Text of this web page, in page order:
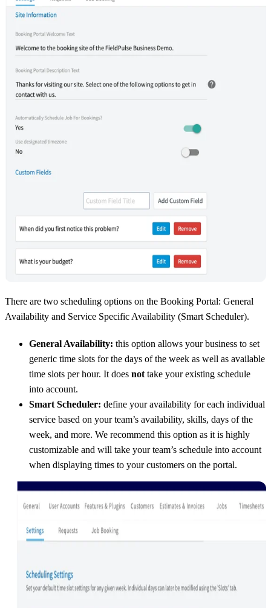
There are two scheduling options on the Booking Portal: General
Availability and Service Specific Availability (Smart Scheduler).
General Availability: this option allows your business to set
generic time slots for the days of the week as well as available
time slots per hour. It does not take your existing schedule
into account.
Smart Scheduler: define your availability for each individual
service based on your team’s availability, skills, days of the
week, and more. We recommend this option as it is highly
customizable and will take your team’s schedule into account
when displaying times to your customers on the portal.